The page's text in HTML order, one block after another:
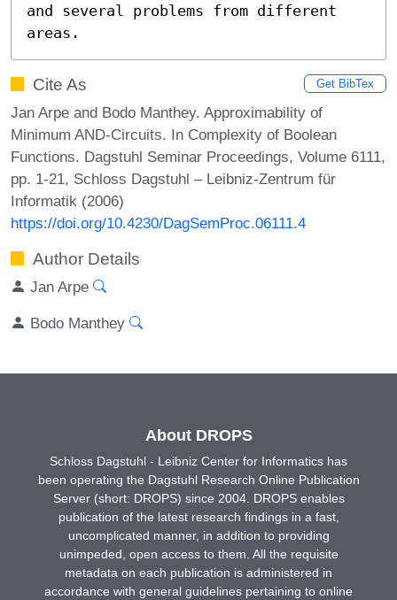
and several problems from different
areas.
Cite As Get BibTex
Jan Arpe and Bodo Manthey. Approximability of
Minimum AND-Circuits. In Complexity of Boolean
Functions. Dagstuhl Seminar Proceedings, Volume 6111,
pp. 1-21, Schloss Dagstuhl – Leibniz-Zentrum für
Informatik (2006)
https://doi.org/10.4230/DagSemProc.06111.4
Author Details
Jan Arpe
Bodo Manthey
About DROPS
Schloss Dagstuhl - Leibniz Center for Informatics has
been operating the Dagstuhl Research Online Publication
Server (short: DROPS) since 2004. DROPS enables
publication of the latest research findings in a fast,
uncomplicated manner, in addition to providing
unimpeded, open access to them. All the requisite
metadata on each publication is administered in
accordance with general guidelines pertaining to online